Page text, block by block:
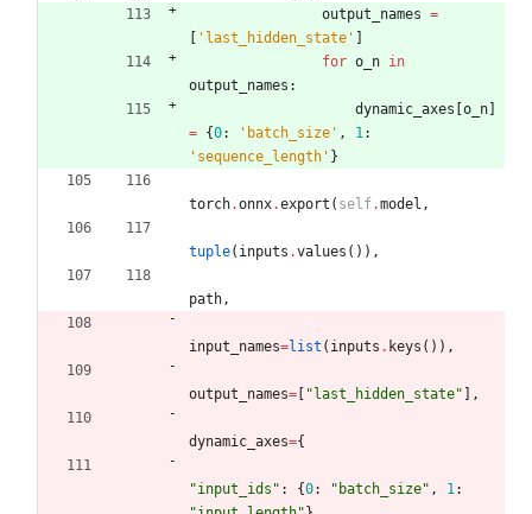
output_names =
[ ' last_hidden_state ' ]
for o_n in
output_names :
dynamic_axes [o_n]
= {0: ' batch_size ' , 1:
' sequence_length ' }
torch.onnx.export ( self.model ,
tuple( inputs .values ( ) ) ,
path,
input_names=list ( inputs . keys ( ) ) ,
output_names= [ "last_hidden_state" ] ,
dynamic_axes={
"input_ids " : {0: " batch_size" , 1: